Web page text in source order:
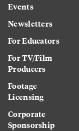
Events
Newsletters
For Educators
For TV/Film
Producers
Footage
Licensing
Corporate
Sponsorship